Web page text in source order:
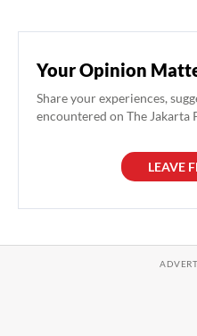
Your Opinion
Share your experiences,
encountered on The Jakarta
LEAVE